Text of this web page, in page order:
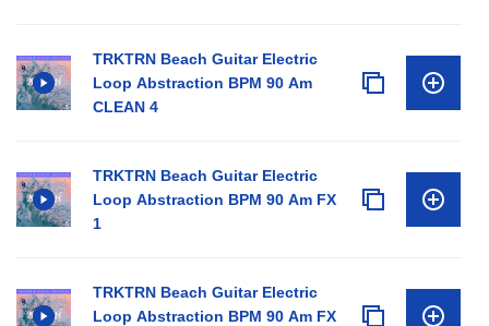
TRKTRN Beach Guitar Electric
Loop Abstraction BPM 90 Am
CLEAN 4
TRKTRN Beach Guitar Electric
Loop Abstraction BPM 90 Am FX
1
TRKTRN Beach Guitar Electric
Loop Abstraction BPM 90 Am FX